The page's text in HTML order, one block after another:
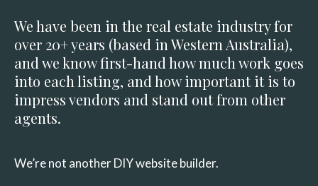
We have been in the real estate industry for
over 20+ years (based in Western Australia),
and we know first-hand how much work goes
into each listing, and how important it is to
impress vendors and stand out from other
agents.
We’re not another DIY website builder.